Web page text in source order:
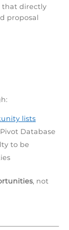
that directly
proposal
lists
Database
to be
, not